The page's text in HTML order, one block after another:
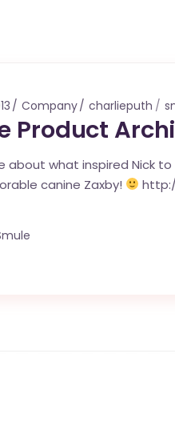
Company charlieputh
Product
about what inspired Nick
canine Zaxby!